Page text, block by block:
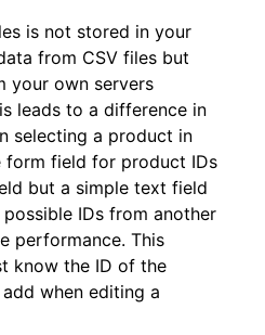
is not stored in your
from CSV files but
your own servers
leads to a difference in
selecting a product in
form field for product IDs
but a simple text field
IDs from another
performance. This
know the ID of the
when editing a